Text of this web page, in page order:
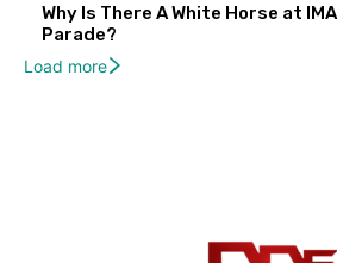
Why Is There A White Horse at
Parade?
Load more